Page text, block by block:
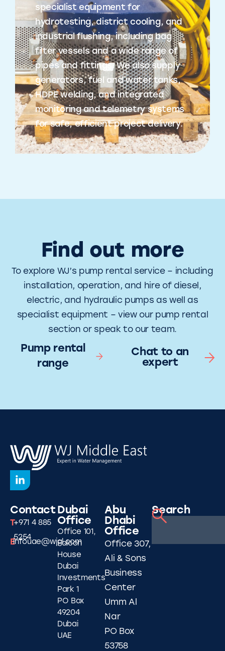
specialist equipment for
hydrotesting, district cooling, and
industrial flushing, including bag
filter vessels and a wide range of
pipes and fittings. We also supply
generators, fuel and water tanks,
HDPE welding, and integrated
monitoring and telemetry systems
for safe, efficient project delivery.
Find out more
To explore WJ’s pump rental service – including
installation, operation, and hire of diesel,
electric, and hydraulic pumps as well as
specialist equipment – view our pump rental
section or speak to our team.
Pump rental
range
Chat to an
expert
Contact
T+971 4 885
5254
Einfouae@wjgl.com
Dubai
Office
Office 101,
Falcon
House
Dubai
Investments
Park 1
PO Box
49204
Dubai
UAE
Abu
Dhabi
Office
Office 307,
Ali & Sons
Business
Center
Umm Al
Nar
PO Box
53758
Search